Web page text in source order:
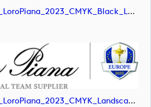
RC_OfficialTeamSupplier_LoroPiana_2023_CMYK_Black_Landscape (image)
RC_OfficialTeamSupplier_LoroPiana_2023_CMYK_Landscape (image)